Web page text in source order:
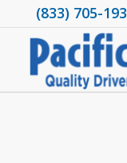
(833) 705-